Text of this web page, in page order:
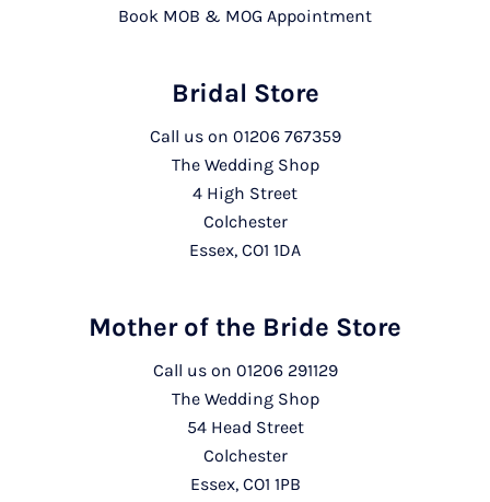
Book MOB & MOG Appointment
Bridal Store
Call us on 01206 767359
The Wedding Shop
4 High Street
Colchester
Essex, CO1 1DA
Mother of the Bride Store
Call us on 01206 291129
The Wedding Shop
54 Head Street
Colchester
Essex, CO1 1PB